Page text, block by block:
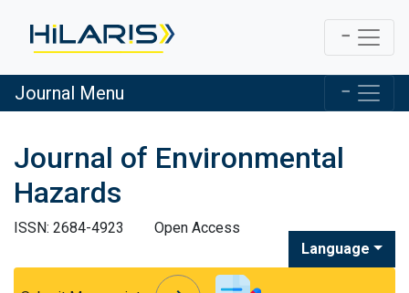
Journal Menu
Journal of Environmental
Hazards
ISSN: 2684-4923
Open Access
Language